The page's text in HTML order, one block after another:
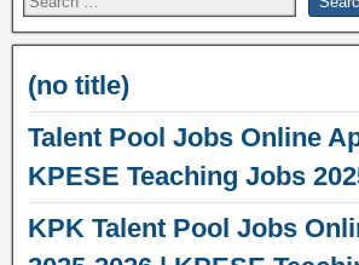
(no title)
Talent Pool Jobs Online
KPESE Teaching Jobs
KPK Talent Pool Jobs